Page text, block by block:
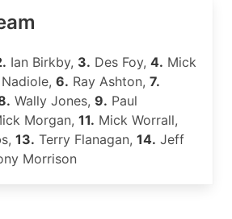
Ian Birkby, 3. Des Foy, 4. Mick
6. Ray Ashton, 7.
Wally Jones, 9. Paul
Morgan, 11. Mick Worrall,
13. Terry Flanagan, 14. Jeff
Morrison